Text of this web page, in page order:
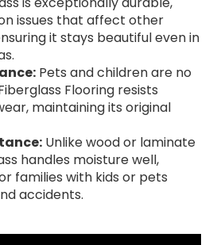
issues that affect other
it stays beautiful even in
Pets and children are no
Flooring resists
maintaining its original
Unlike wood or laminate
handles moisture well,
families with kids or pets
accidents.